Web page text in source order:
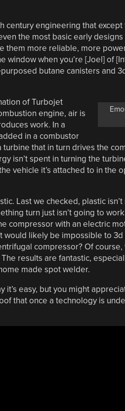
engineering that
the most basic early
them more reliable, more
when you’re [Joel] of
butane canisters and
of Turbojet
engine, air is
work. In a
in a combustor
that in turn drives the
isn’t spent in turning the
vehicle it’s attached to in the
Last we checked, plastic
turn just isn’t going to
compressor with an electric
would likely be impossible to
compressor? Of course,
results are fantastic,
made spot welder.
it’s easy, but you might
that once a technology is